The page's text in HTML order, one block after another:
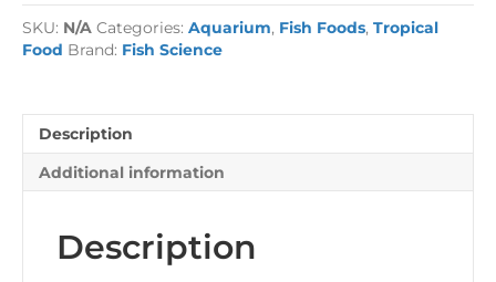
Granules
quantity
SKU: N/A Categories: Aquarium, Fish Foods, Tropical
Food Brand: Fish Science
Description
Additional information
Description